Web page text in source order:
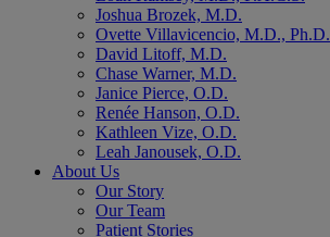
Joshua Brozek, M.D.
Ovette Villavicencio, M.D., Ph.D.
David Litoff, M.D.
Chase Warner, M.D.
Janice Pierce, O.D.
Renée Hanson, O.D.
Kathleen Vize, O.D.
Leah Janousek, O.D.
About Us
Our Story
Our Team
Patient Stories